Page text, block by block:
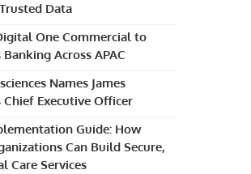
Data
One Commercial to
Banking Across APAC
Names James
Chief Executive Officer
Guide: How
Can Build Secure,
Care Services